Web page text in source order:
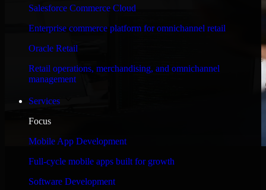
Salesforce Commerce Cloud
Enterprise commerce platform for omnichannel retail
Oracle Retail
Retail operations, merchandising, and omnichannel
management
Services
Focus
Mobile App Development
Full-cycle mobile apps built for growth
Software Development
and keeping me updated regarding my project in South